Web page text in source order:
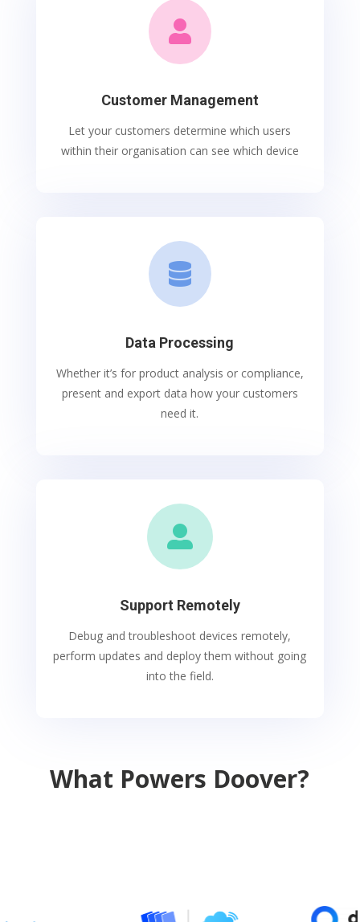

Customer Management
Let your customers determine which users
within their organisation can see which device

Data Processing
Whether it’s for product analysis or compliance,
present and export data how your customers
need it.

Support Remotely
Debug and troubleshoot devices remotely,
perform updates and deploy them without going
into the field.
What Powers Doover?